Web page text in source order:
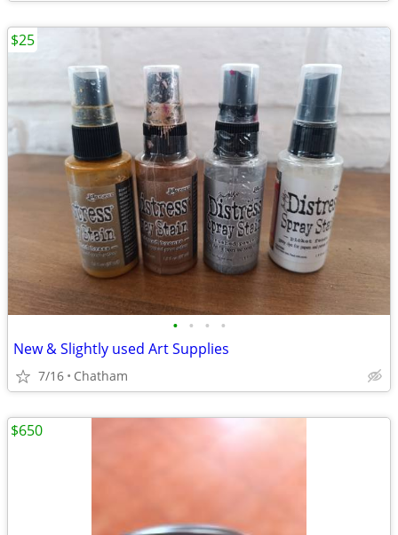
• • • •
New & Slightly used Art Supplies
7/16 Chatham
$25
$650